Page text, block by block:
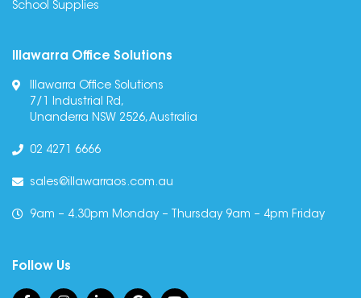
School Supplies
Illawarra Office Solutions
Illawarra Office Solutions
7/1 Industrial Rd,
Unanderra NSW 2526, Australia
02 4271 6666
sales@illawarraos.com.au
9am – 4.30pm Monday – Thursday 9am – 4pm Friday
Follow Us